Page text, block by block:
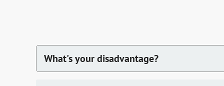
What's your disadvantage?